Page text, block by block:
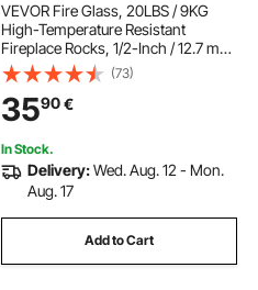
VEVOR Fire Glass, 20LBS / 9KG
High-Temperature Resistant
Fireplace Rocks, 1/2-Inch / 12.7 mm
Reflective & Smokeless Firepit Glass
Rock, High Luster Stone
Landscaping for Fire Pit Table,
Cobalt Blue
(73)
3590€
In Stock.
Delivery:Wed. Aug. 12 - Mon.
Aug. 17
Add to Cart